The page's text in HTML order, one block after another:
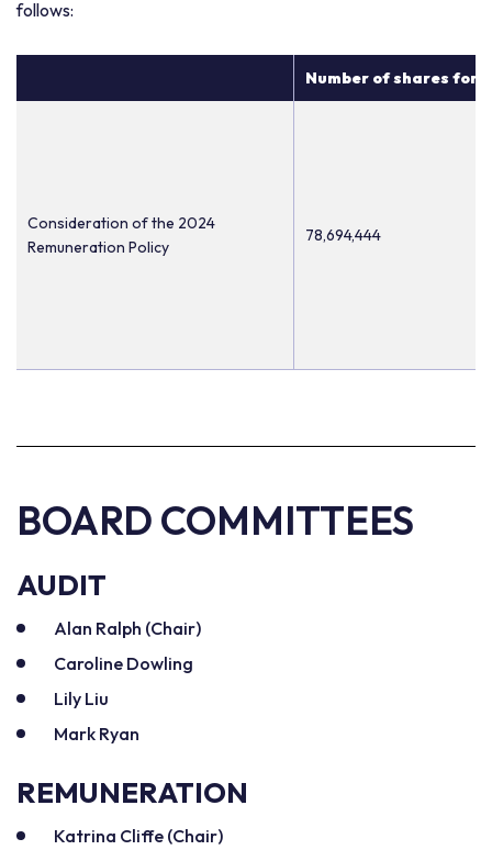
follows:
Consideration of the 2024
Remuneration Policy
Number of shares for
78,694,444
BOARD COMMITTEES
AUDIT
Alan Ralph (Chair)
Caroline Dowling
Lily Liu
Mark Ryan
REMUNERATION
Katrina Cliffe (Chair)